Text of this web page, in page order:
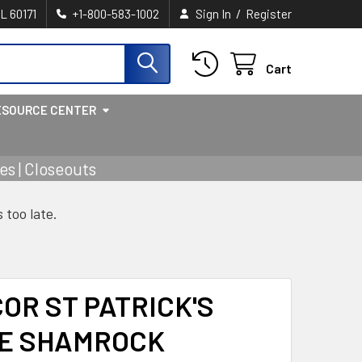
60171 +1-800-583-1002 Sign In / Register
Cart
CENTER
| Closeouts
too late.
ST PATRICK'S
SHAMROCK